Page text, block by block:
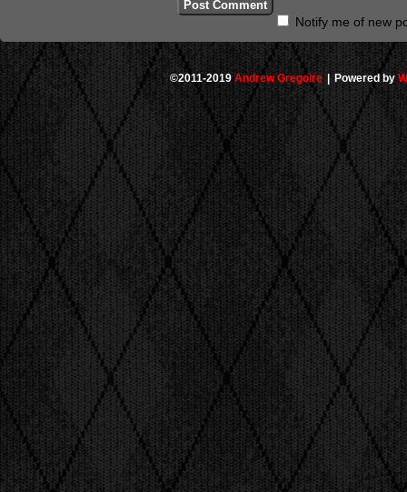
Notify me of new
©2011-2019 Andrew Gregoire | Powered by